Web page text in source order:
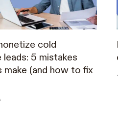
cold
5 mistakes
make (and how to fix